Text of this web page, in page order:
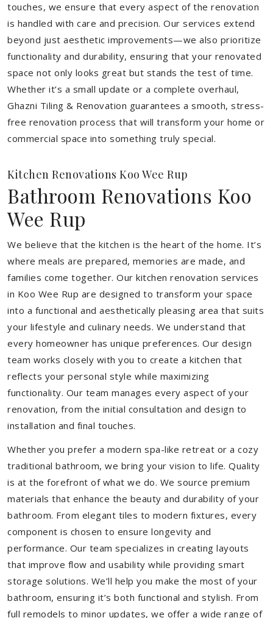
touches, we ensure that every aspect of the renovation
is handled with care and precision. Our services extend
beyond just aesthetic improvements—we also prioritize
functionality and durability, ensuring that your renovated
space not only looks great but stands the test of time.
Whether it’s a small update or a complete overhaul,
Ghazni Tiling & Renovation guarantees a smooth, stress-
free renovation process that will transform your home or
commercial space into something truly special.
Kitchen Renovations Koo Wee Rup
Bathroom Renovations Koo
Wee Rup
We believe that the kitchen is the heart of the home. It’s
where meals are prepared, memories are made, and
families come together. Our kitchen renovation services
in Koo Wee Rup are designed to transform your space
into a functional and aesthetically pleasing area that suits
your lifestyle and culinary needs. We understand that
every homeowner has unique preferences. Our design
team works closely with you to create a kitchen that
reflects your personal style while maximizing
functionality. Our team manages every aspect of your
renovation, from the initial consultation and design to
installation and final touches.
Whether you prefer a modern spa-like retreat or a cozy
traditional bathroom, we bring your vision to life. Quality
is at the forefront of what we do. We source premium
materials that enhance the beauty and durability of your
bathroom. From elegant tiles to modern fixtures, every
component is chosen to ensure longevity and
performance. Our team specializes in creating layouts
that improve flow and usability while providing smart
storage solutions. We’ll help you make the most of your
bathroom, ensuring it’s both functional and stylish. From
full remodels to minor updates, we offer a wide range of